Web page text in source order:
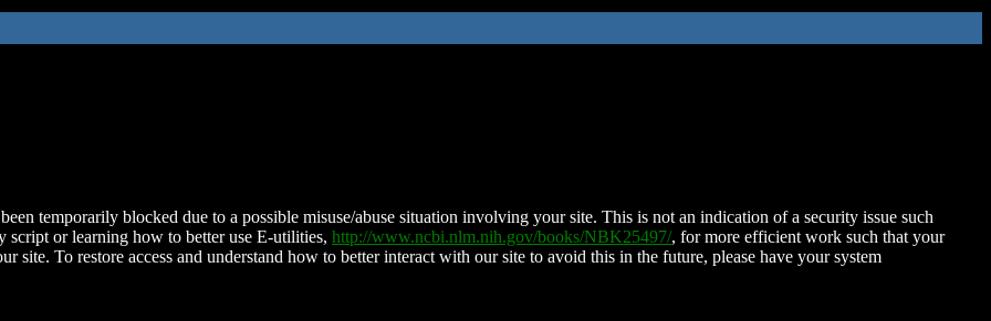
temporarily blocked due to a possible misuse/abuse situation involving your site. This is not an indication of a security issue such
script or learning how to better use E-utilities, http://www.ncbi.nlm.nih.gov/books/NBK25497/, for more efficient work such that your
site. To restore access and understand how to better interact with our site to avoid this in the future, please have your system